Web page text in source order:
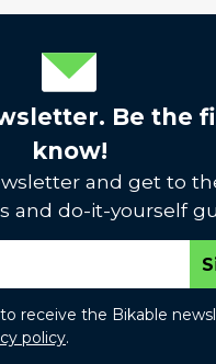
Be the
know!
and get to
and do-it-yourself
receive the Bikable
policy.